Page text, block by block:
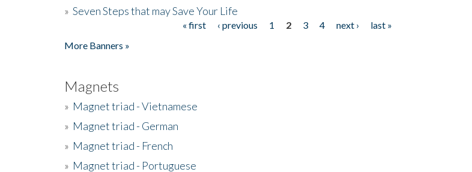
» Seven Steps that may Save Your Life
« first ‹ previous 1 2 3 4 next ›
last »
More Banners »
Magnets
» Magnet triad - Vietnamese
» Magnet triad - German
» Magnet triad - French
» Magnet triad - Portuguese